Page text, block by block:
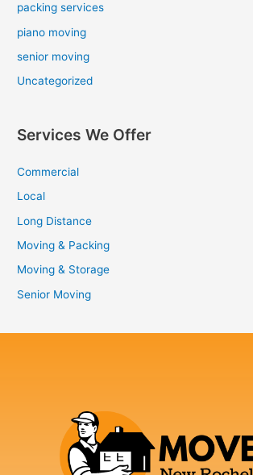
packing services
piano moving
senior moving
Uncategorized
Services We Offer
Commercial
Local
Long Distance
Moving & Packing
Moving & Storage
Senior Moving